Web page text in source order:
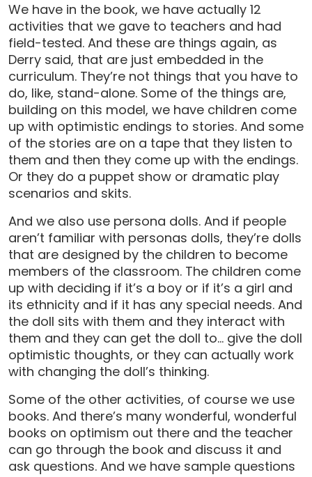
We have in the book, we have actually 12
activities that we gave to teachers and had
field-tested. And these are things again, as
Derry said, that are just embedded in the
curriculum. They’re not things that you have to
do, like, stand-alone. Some of the things are,
building on this model, we have children come
up with optimistic endings to stories. And some
of the stories are on a tape that they listen to
them and then they come up with the endings.
Or they do a puppet show or dramatic play
scenarios and skits.
And we also use persona dolls. And if people
aren’t familiar with personas dolls, they’re dolls
that are designed by the children to become
members of the classroom. The children come
up with deciding if it’s a boy or if it’s a girl and
its ethnicity and if it has any special needs. And
the doll sits with them and they interact with
them and they can get the doll to… give the doll
optimistic thoughts, or they can actually work
with changing the doll’s thinking.
Some of the other activities, of course we use
books. And there’s many wonderful, wonderful
books on optimism out there and the teacher
can go through the book and discuss it and
ask questions. And we have sample questions